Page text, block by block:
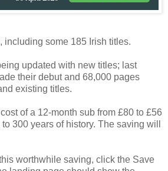
including some 185 Irish titles.
updated with new titles; last
their debut and 68,000 pages
existing titles.
of a 12-month sub from £80 to £56
300 years of history. The saving will
worthwhile saving, click the Save